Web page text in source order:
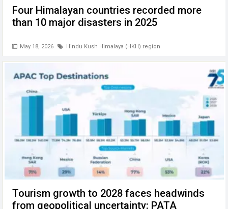
Four Himalayan countries recorded more
than 10 major disasters in 2025
May 18, 2026 Hindu Kush Himalaya (HKH) region
Tourism growth to 2028 faces headwinds
from geopolitical uncertainty: PATA